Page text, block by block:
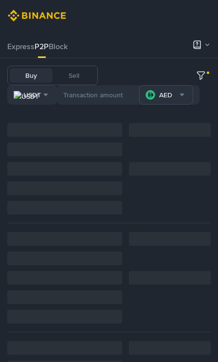
ExpressP2PBlock
Buy Sell
USDT AED